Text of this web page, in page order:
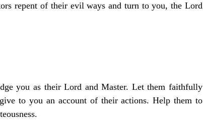
repent of their evil ways and turn to you, the Lord
you as their Lord and Master. Let them faithfully
to you an account of their actions. Help them to